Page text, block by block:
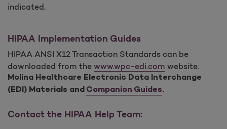
indicated.
HIPAA Implementation Guides
HIPAA ANSI X12 Transaction Standards can be
downloaded from the www.wpc-edi.com website.
Molina Healthcare Electronic Data Interchange
(EDI) Materials and Companion Guides.
Contact the HIPAA Help Team: